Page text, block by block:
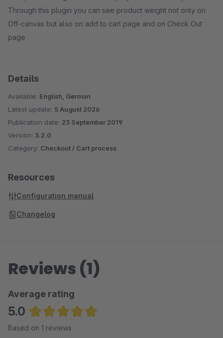
Through this plugin you can see product weight not only on
Off-canvas but also on add to cart page and on Check Out
page
Details
Available: English, German
Latest update: 5 August 2026
Publication date: 23 September 2019
Version: 3.2.0
Category: Checkout / Cart process
Resources
Configuration manual
Changelog
Reviews (1)
Average rating
5.0
Average rating of 5 out of 5 stars
Based on 1 reviews